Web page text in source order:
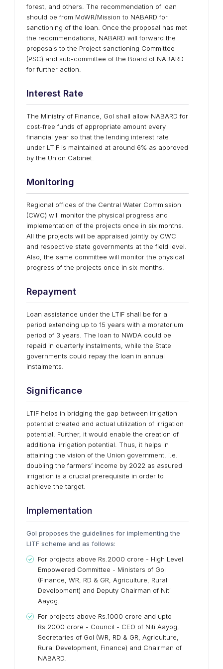
forest, and others. The recommendation of loan
should be from MoWR/Mission to NABARD for
sanctioning of the loan. Once the proposal has met
the recommendations, NABARD will forward the
proposals to the Project sanctioning Committee
(PSC) and sub-committee of the Board of NABARD
for further action.
Interest Rate
The Ministry of Finance, GoI shall allow NABARD for
cost-free funds of appropriate amount every
financial year so that the lending interest rate
under LTIF is maintained at around 6% as approved
by the Union Cabinet.
Monitoring
Regional offices of the Central Water Commission
(CWC) will monitor the physical progress and
implementation of the projects once in six months.
All the projects will be appraised jointly by CWC
and respective state governments at the field level.
Also, the same committee will monitor the physical
progress of the projects once in six months.
Repayment
Loan assistance under the LTIF shall be for a
period extending up to 15 years with a moratorium
period of 3 years. The loan to NWDA could be
repaid in quarterly instalments, while the State
governments could repay the loan in annual
instalments.
Significance
LTIF helps in bridging the gap between irrigation
potential created and actual utilization of irrigation
potential. Further, it would enable the creation of
additional irrigation potential. Thus, it helps in
attaining the vision of the Union government, i.e.
doubling the farmers’ income by 2022 as assured
irrigation is a crucial prerequisite in order to
achieve the target.
Implementation
GoI proposes the guidelines for implementing the
LITF scheme and as follows:
For projects above Rs.2000 crore - High Level
Empowered Committee - Ministers of GoI
(Finance, WR, RD & GR, Agriculture, Rural
Development) and Deputy Chairman of Niti
Aayog.
For projects above Rs.1000 crore and upto
Rs.2000 crore - Council - CEO of Niti Aayog,
Secretaries of GoI (WR, RD & GR, Agriculture,
Rural Development, Finance) and Chairman of
NABARD.